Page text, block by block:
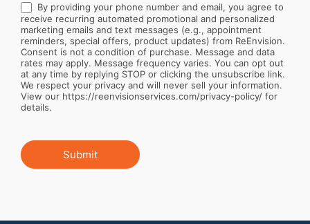
By providing your phone number and email, you agree to
receive recurring automated promotional and personalized
marketing emails and text messages (e.g., appointment
reminders, special offers, product updates) from ReEnvision.
Consent is not a condition of purchase. Message and data
rates may apply. Message frequency varies. You can opt out
at any time by replying STOP or clicking the unsubscribe link.
We respect your privacy and will never sell your information.
View our https://reenvisionservices.com/privacy-policy/ for
details.
Submit